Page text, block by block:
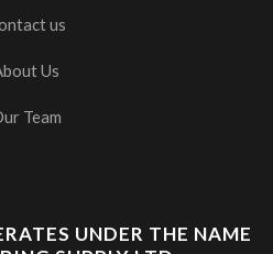
us
Us
Team
UNDER THE NAME